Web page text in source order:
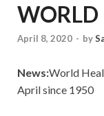
WORLD
April 8, 2020 - by
News:World
April since 1950